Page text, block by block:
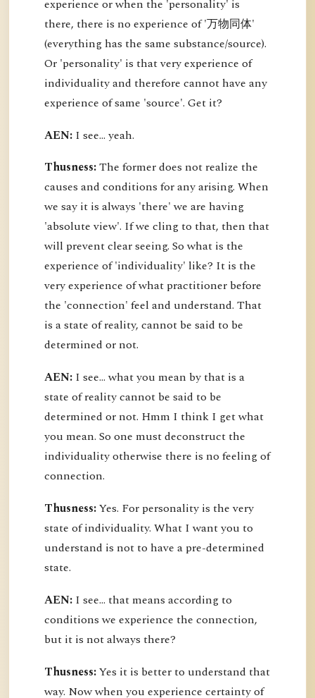
experience or when the 'personality' is
there, there is no experience of '万物同体'
(everything has the same substance/source).
Or 'personality' is that very experience of
individuality and therefore cannot have any
experience of same 'source'. Get it?
AEN: I see... yeah.
Thusness:The former does not realize the
causes and conditions for any arising. When
we say it is always 'there' we are having
'absolute view'. If we cling to that, then that
will prevent clear seeing. So what is the
experience of 'individuality' like? It is the
very experience of what practitioner before
the 'connection' feel and understand. That
is a state of reality, cannot be said to be
determined or not.
AEN: I see... what you mean by that is a
state of reality cannot be said to be
determined or not. Hmm I think I get what
you mean. So one must deconstruct the
individuality otherwise there is no feeling of
connection.
Thusness:Yes. For personality is the very
state of individuality. What I want you to
understand is not to have a pre-determined
state.
AEN: I see... that means according to
conditions we experience the connection,
but it is not always there?
Thusness:Yes it is better to understand that
way. Now when you experience certainty of